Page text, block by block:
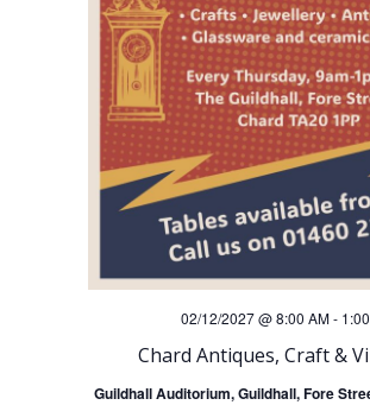
Chard Antiques, Craft &
02/12/2027 @ 8:00 AM-
Guildhall Auditorium, Guildhall, Fore